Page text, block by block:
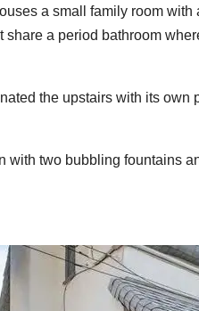
a small family room
share a period bathroom
the upstairs with its
with two bubbling fountains